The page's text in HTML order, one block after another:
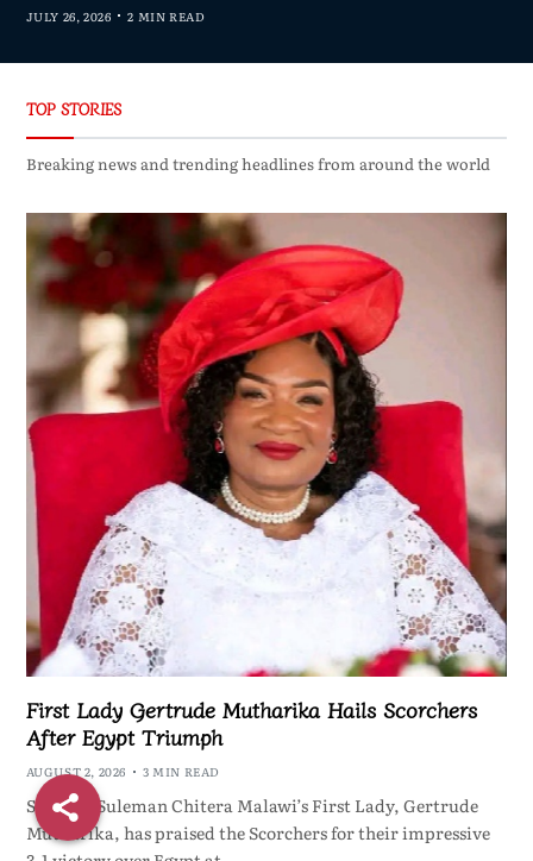
JULY 26, 2026 2 MIN READ
TOP STORIES
Breaking news and trending headlines from around the world
First Lady Gertrude Mutharika Hails Scorchers
After Egypt Triumph
AUGUST 2, 2026 3 MIN READ
ShareBy Suleman Chitera Malawi’s First Lady, Gertrude
Mutharika, has praised the Scorchers for their impressive